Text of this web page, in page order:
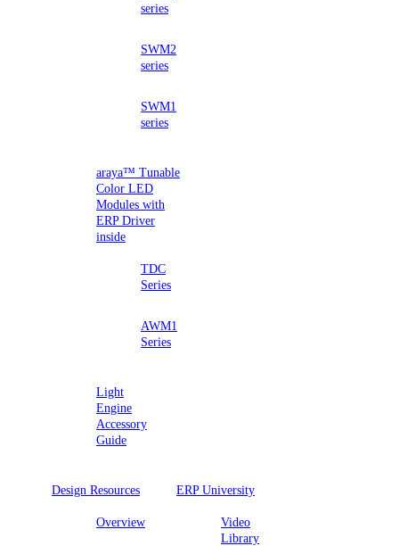
series
SWM2
series
SWM1
series
araya™ Tunable
Color LED
Modules with
ERP Driver
inside
TDC
Series
AWM1
Series
Light
Engine
Accessory
Guide
Design Resources
Overview
ERP University
Video
Library